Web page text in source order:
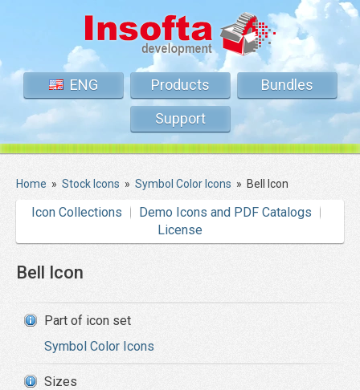
ENG Products
Bundles
Support
Home » Stock Icons » Symbol Color Icons » Bell Icon
Icon Collections
Demo Icons and PDF Catalogs
License
Bell Icon
Part of icon set
Symbol Color Icons
Sizes